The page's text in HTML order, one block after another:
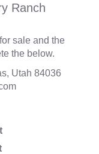
Ranch
sale and the
the below.
Utah 84036